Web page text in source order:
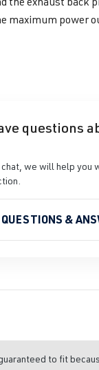
maximum power
questions
we will help you
QUESTIONS &
to fit